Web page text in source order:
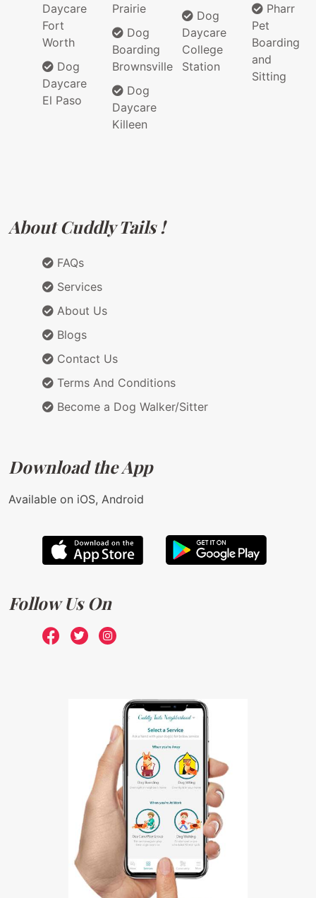
Daycare
Fort
Worth
Dog
Daycare
El Paso
Prairie
Dog
Boarding
Brownsville
Dog
Daycare
Killeen
Dog
Daycare
College
Station
Pharr
Pet
Boarding
and
Sitting
About Cuddly Tails !
FAQs
Services
About Us
Blogs
Contact Us
Terms And Conditions
Become a Dog Walker/Sitter
Download the App
Available on iOS, Android
Follow Us On